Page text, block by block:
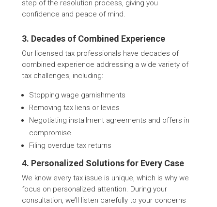
step of the resolution process, giving you
confidence and peace of mind.
3. Decades of Combined Experience
Our licensed tax professionals have decades of
combined experience addressing a wide variety of
tax challenges, including:
Stopping wage garnishments
Removing tax liens or levies
Negotiating installment agreements and offers in
compromise
Filing overdue tax returns
4. Personalized Solutions for Every Case
We know every tax issue is unique, which is why we
focus on personalized attention. During your
consultation, we’ll listen carefully to your concerns